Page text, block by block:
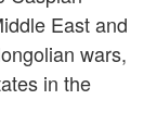
East and
wars,
in the